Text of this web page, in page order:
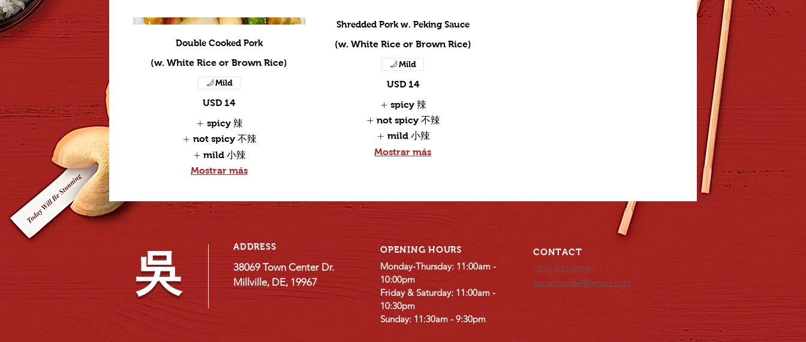
Double Cooked Pork
(w. White Rice or Brown Rice)
USD 14
Mild
spicy 辣
not spicy 不辣
mild 小辣
Mostrar más
Shredded Pork w. Peking Sauce
(w. White Rice or Brown Rice)
USD 14
Mild
spicy 辣
not spicy 不辣
mild 小辣
Mostrar más
ADDRESS
38069 Town Center Dr.
Millville, DE, 19967
吳 OPENING HOURS
Monday-Thursday: 11:00am -
10:00pm
Friday & Saturday: 11:00am -
10:30pm
Sunday: 11:30am - 9:30pm
CONTACT
(302) 537-8168
hunanroyale@gmail.com